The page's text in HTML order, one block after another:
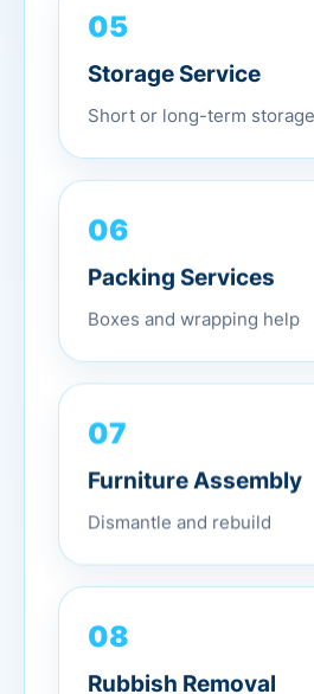
05
Storage Service
Short or long-term storage
06
Packing Services
Boxes and wrapping help
07
Furniture Assembly
Dismantle and rebuild
08
Rubbish Removal